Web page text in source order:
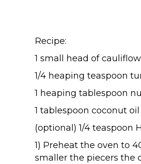
Recipe:
1 small head of
1/4 heaping teaspoon
1 heaping tablespoon
1 tablespoon coconut oil
(optional) 1/4 teaspoon
1) Preheat the oven to
smaller the piecers the